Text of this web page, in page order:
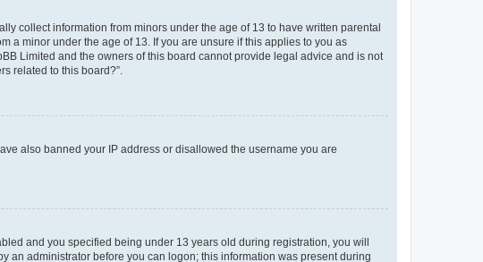
collect information from minors under the age of 13 to have written parental
a minor under the age of 13. If you are unsure if this applies to you as
Limited and the owners of this board cannot provide legal advice and is not
related to this board?”.
also banned your IP address or disallowed the username you are
and you specified being under 13 years old during registration, you will
an administrator before you can logon; this information was present during